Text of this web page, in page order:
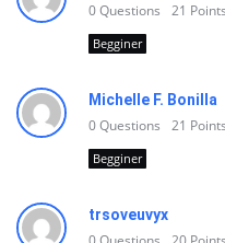
0Questions 21 Points
Begginer
Michelle F. Bonilla
0Questions 21 Points
Begginer
trsoveuvyx